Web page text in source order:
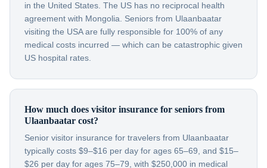
in the United States. The US has no reciprocal health
agreement with Mongolia. Seniors from Ulaanbaatar
visiting the USA are fully responsible for 100% of any
medical costs incurred — which can be catastrophic given
US hospital rates.
How much does visitor insurance for seniors from
Ulaanbaatar cost?
Senior visitor insurance for travelers from Ulaanbaatar
typically costs $9–$16 per day for ages 65–69, and $15–
$26 per day for ages 75–79, with $250,000 in medical